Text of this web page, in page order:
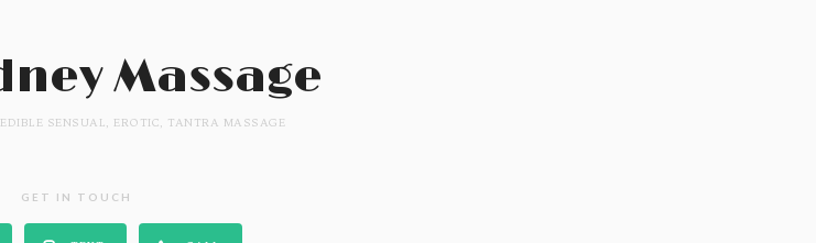
Massage
SENSUAL, EROTIC, TANTRA MASSAGE
GET IN TOUCH